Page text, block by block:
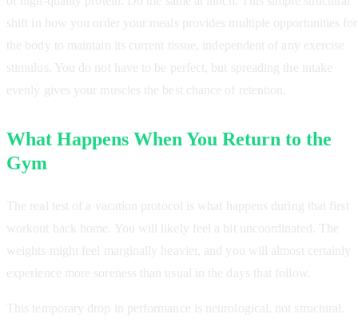
shift in how you order your meals provides multiple opportunities for
the body to maintain its current tissue, independent of any exercise
stimulus. You do not have to be perfect, but spreading the intake
evenly gives your muscles the best chance of retention.
What Happens When You Return to the
Gym
The real test of a vacation protocol is what happens during that first
workout back home. You will likely feel a bit uncoordinated. The
weights might feel marginally heavier, and you will almost certainly
experience more soreness than usual in the days that follow.
This temporary drop in performance is neurological, not structural.